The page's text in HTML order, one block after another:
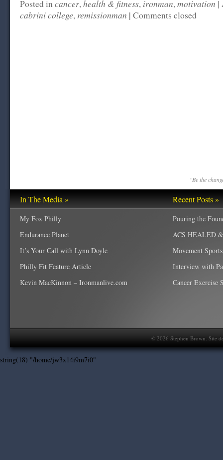
Posted incancer,health & fitness, ironman,motivation |
cabrini college, remissionman | Comments closed
"Be the
In The Media »
My Fox Philly
Endurance Planet
It’s Your Call with Lynn Doyle
Philly Fit Feature Article
Kevin MacKinnon – Ironmanlive.com
Recent Posts »
Pouring the
ACS HEALED
Movement
Interview with
Cancer Exercise
© 2026 Stephen Brown. Site
string(18) "/home/jw3x14i9m7i0"